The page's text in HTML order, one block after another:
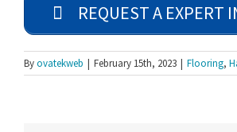
REQUEST A EXPERT
Byovatekweb | February 15th, 2023 | Flooring,